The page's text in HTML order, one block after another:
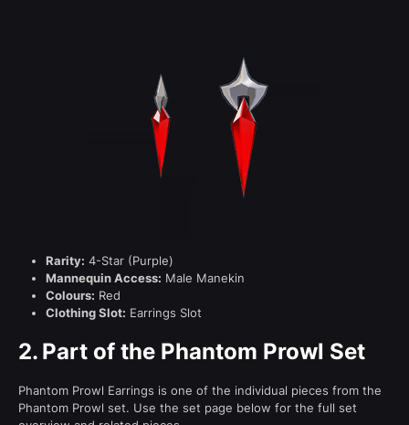
Rarity: 4-Star (Purple)
Mannequin Access: Male Manekin
Colours: Red
Clothing Slot: Earrings Slot
2. Part of the Phantom Prowl Set
Phantom Prowl Earrings is one of the individual pieces from the
Phantom Prowl set. Use the set page below for the full set